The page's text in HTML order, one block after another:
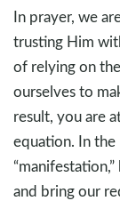
In prayer, we
trusting Him
of relying on
ourselves to
result, you are
equation. In the
and bring our